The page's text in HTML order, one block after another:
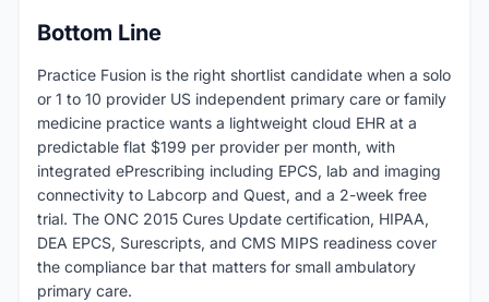
Bottom Line
Practice Fusion is the right shortlist candidate when a solo
or 1 to 10 provider US independent primary care or family
medicine practice wants a lightweight cloud EHR at a
predictable flat $199 per provider per month, with
integrated ePrescribing including EPCS, lab and imaging
connectivity to Labcorp and Quest, and a 2-week free
trial. The ONC 2015 Cures Update certification, HIPAA,
DEA EPCS, Surescripts, and CMS MIPS readiness cover
the compliance bar that matters for small ambulatory
primary care.